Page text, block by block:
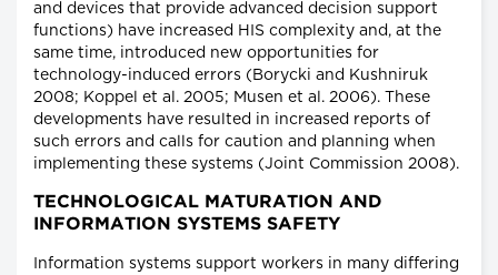
and devices that provide advanced decision support
functions) have increased HIS complexity and, at the
same time, introduced new opportunities for
technology-induced errors (Borycki and Kushniruk
2008; Koppel et al. 2005; Musen et al. 2006). These
developments have resulted in increased reports of
such errors and calls for caution and planning when
implementing these systems (Joint Commission 2008).
TECHNOLOGICAL MATURATION AND
INFORMATION SYSTEMS SAFETY
Information systems support workers in many differing